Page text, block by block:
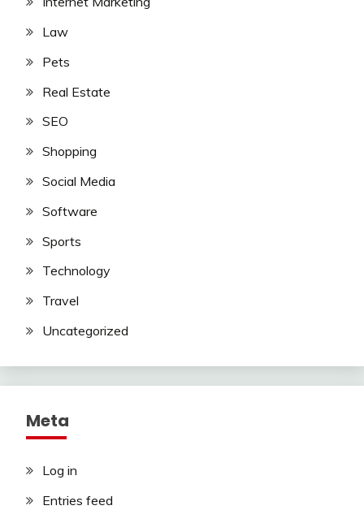
Law
Pets
Real Estate
SEO
Shopping
Social Media
Software
Sports
Technology
Travel
Uncategorized
Meta
Log in
Entries feed